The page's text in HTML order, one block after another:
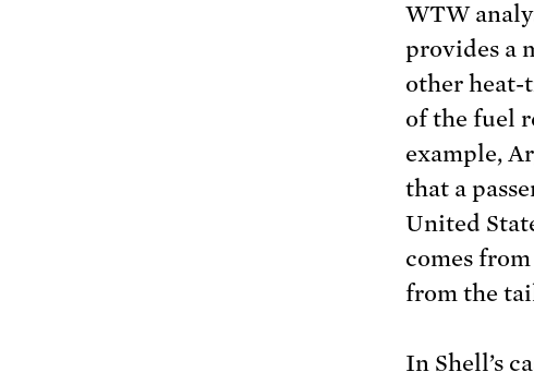
WTW
provides a
other heat-
of the fuel
example,
that a
United
comes
from the
In Shell’s